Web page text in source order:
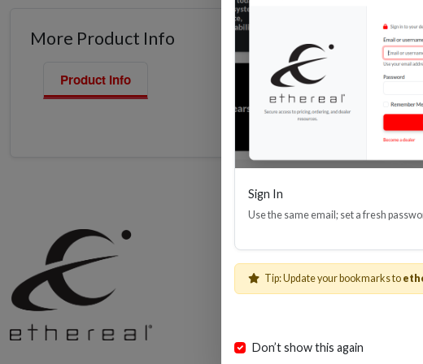
More Product Info
Product Info
Sign In
Use the same email; set a fresh
Tip: Update your bookmarks to
Don’t show this again
Cables, Wire & Adapters
AV Installation Hardware
Helios Retail